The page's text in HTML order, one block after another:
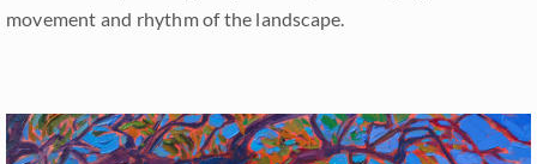
movement and rhythm of the landscape.